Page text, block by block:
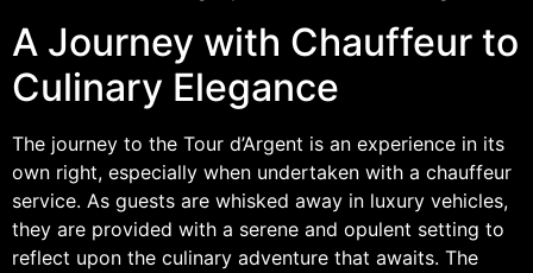
A Journey with Chauffeur to
Culinary Elegance
The journey to the Tour d’Argent is an experience in its
own right, especially when undertaken with a chauffeur
service. As guests are whisked away in luxury vehicles,
they are provided with a serene and opulent setting to
reflect upon the culinary adventure that awaits. The